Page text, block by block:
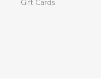
Gift Cards